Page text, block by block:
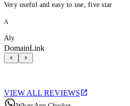
Very useful and easy to use, five star
A
Aly
DomainLink
VIEW ALL REVIEWS